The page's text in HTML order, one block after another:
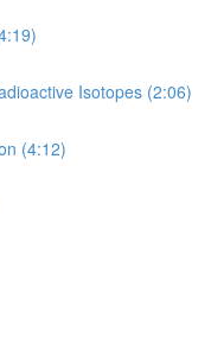
Isotopes (2:06)
(4:12)